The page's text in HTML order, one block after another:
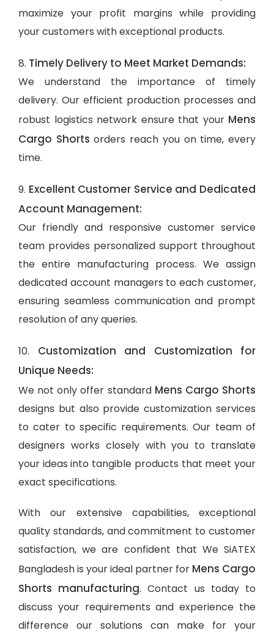
maximize your profit margins while providing
your customers with exceptional products.
8. Timely Delivery to Meet Market Demands:
We understand the importance of timely
delivery. Our efficient production processes and
robust logistics network ensure that your Mens
Cargo Shortsorders reach you on time, every
time.
9. Excellent Customer Service and Dedicated
Account Management:
Our friendly and responsive customer service
team provides personalized support throughout
the entire manufacturing process. We assign
dedicated account managers to each customer,
ensuring seamless communication and prompt
resolution of any queries.
10. Customization and Customization for
Unique Needs:
We not only offer standard Mens Cargo Shorts
designs but also provide customization services
to cater to specific requirements. Our team of
designers works closely with you to translate
your ideas into tangible products that meet your
exact specifications.
With our extensive capabilities, exceptional
quality standards, and commitment to customer
satisfaction, we are confident that We SiATEX
Bangladesh is your ideal partner for Mens Cargo
Shorts manufacturing. Contact us today to
discuss your requirements and experience the
difference our solutions can make for your